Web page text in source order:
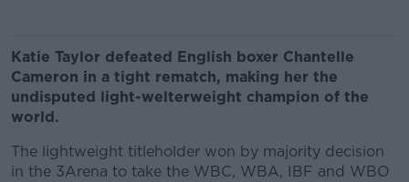
Katie Taylor defeated English boxer Chantelle
Cameron in a tight rematch, making her the
undisputed light-welterweight champion of the
world.
The lightweight titleholder won by majority decision
in the 3Arena to take the WBC, WBA, IBF and WBO